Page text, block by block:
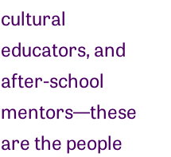
cultural
educators, and
after-school
mentors—these
are the people